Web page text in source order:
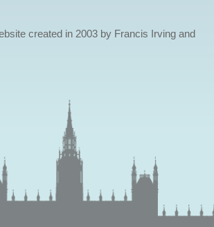
created in 2003 by Francis Irving and